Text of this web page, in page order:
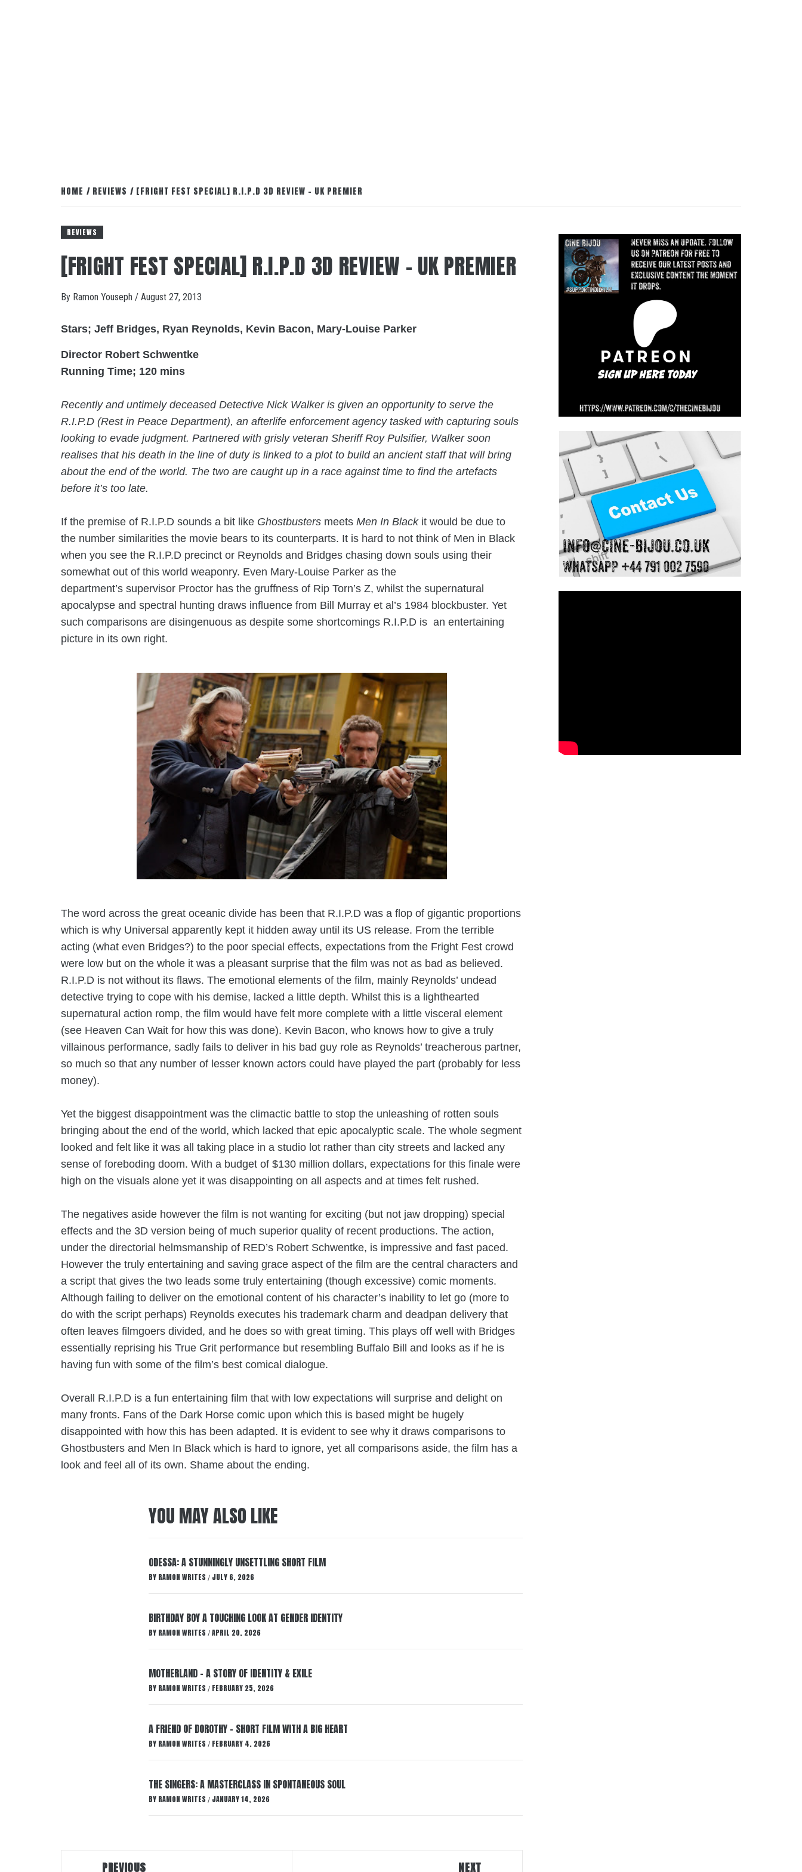
HOME REVIEWS [FRIGHT FEST SPECIAL] R.I.P.D 3D REVIEW – UK PREMIER
REVIEWS
[FRIGHT FEST SPECIAL] R.I.P.D 3D REVIEW – UK PREMIER
By Ramon Youseph / August 27, 2013
Stars; Jeff Bridges, Ryan Reynolds, Kevin Bacon, Mary-Louise Parker
Director Robert Schwentke
Running Time; 120 mins
Recently and untimely deceased Detective Nick Walker is given an opportunity to serve the
R.I.P.D (Rest in Peace Department), an afterlife enforcement agency tasked with capturing souls
looking to evade judgment. Partnered with grisly veteran Sheriff Roy Pulsifier, Walker soon
realises that his death in the line of duty is linked to a plot to build an ancient staff that will bring
about the end of the world. The two are caught up in a race against time to find the artefacts
before it’s too late.
If the premise of R.I.P.D sounds a bit like Ghostbusters meets Men In Black it would be due to
the number similarities the movie bears to its counterparts. It is hard to not think of Men in Black
when you see the R.I.P.D precinct or Reynolds and Bridges chasing down souls using their
somewhat out of this world weaponry. Even Mary-Louise Parker as the
department’s supervisor Proctor has the gruffness of Rip Torn’s Z, whilst the supernatural
apocalypse and spectral hunting draws influence from Bill Murray et al’s 1984 blockbuster. Yet
such comparisons are disingenuous as despite some shortcomings R.I.P.D is an entertaining
picture in its own right.
The word across the great oceanic divide has been that R.I.P.D was a flop of gigantic proportions
which is why Universal apparently kept it hidden away until its US release. From the terrible
acting (what even Bridges?) to the poor special effects, expectations from the Fright Fest crowd
were low but on the whole it was a pleasant surprise that the film was not as bad as believed.
R.I.P.D is not without its flaws. The emotional elements of the film, mainly Reynolds’ undead
detective trying to cope with his demise, lacked a little depth. Whilst this is a lighthearted
supernatural action romp, the film would have felt more complete with a little visceral element
(see Heaven Can Wait for how this was done). Kevin Bacon, who knows how to give a truly
villainous performance, sadly fails to deliver in his bad guy role as Reynolds’ treacherous partner,
so much so that any number of lesser known actors could have played the part (probably for less
money).
Yet the biggest disappointment was the climactic battle to stop the unleashing of rotten souls
bringing about the end of the world, which lacked that epic apocalyptic scale. The whole segment
looked and felt like it was all taking place in a studio lot rather than city streets and lacked any
sense of foreboding doom. With a budget of $130 million dollars, expectations for this finale were
high on the visuals alone yet it was disappointing on all aspects and at times felt rushed.
The negatives aside however the film is not wanting for exciting (but not jaw dropping) special
effects and the 3D version being of much superior quality of recent productions. The action,
under the directorial helmsmanship of RED’s Robert Schwentke, is impressive and fast paced.
However the truly entertaining and saving grace aspect of the film are the central characters and
a script that gives the two leads some truly entertaining (though excessive) comic moments.
Although failing to deliver on the emotional content of his character’s inability to let go (more to
do with the script perhaps) Reynolds executes his trademark charm and deadpan delivery that
often leaves filmgoers divided, and he does so with great timing. This plays off well with Bridges
essentially reprising his True Grit performance but resembling Buffalo Bill and looks as if he is
having fun with some of the film’s best comical dialogue.
Overall R.I.P.D is a fun entertaining film that with low expectations will surprise and delight on
many fronts. Fans of the Dark Horse comic upon which this is based might be hugely
disappointed with how this has been adapted. It is evident to see why it draws comparisons to
Ghostbusters and Men In Black which is hard to ignore, yet all comparisons aside, the film has a
look and feel all of its own. Shame about the ending.
YOU MAY ALSO LIKE
ODESSA: A STUNNINGLY UNSETTLING SHORT FILM
BY RAMON WRITES / JULY 6, 2026
BIRTHDAY BOY A TOUCHING LOOK AT GENDER IDENTITY
BY RAMON WRITES / APRIL 20, 2026
MOTHERLAND – A STORY OF IDENTITY & EXILE
BY RAMON WRITES / FEBRUARY 25, 2026
A FRIEND OF DOROTHY – SHORT FILM WITH A BIG HEART
BY RAMON WRITES / FEBRUARY 4, 2026
THE SINGERS: A MASTERCLASS IN SPONTANEOUS SOUL
BY RAMON WRITES / JANUARY 14, 2026
PREVIOUS NEXT